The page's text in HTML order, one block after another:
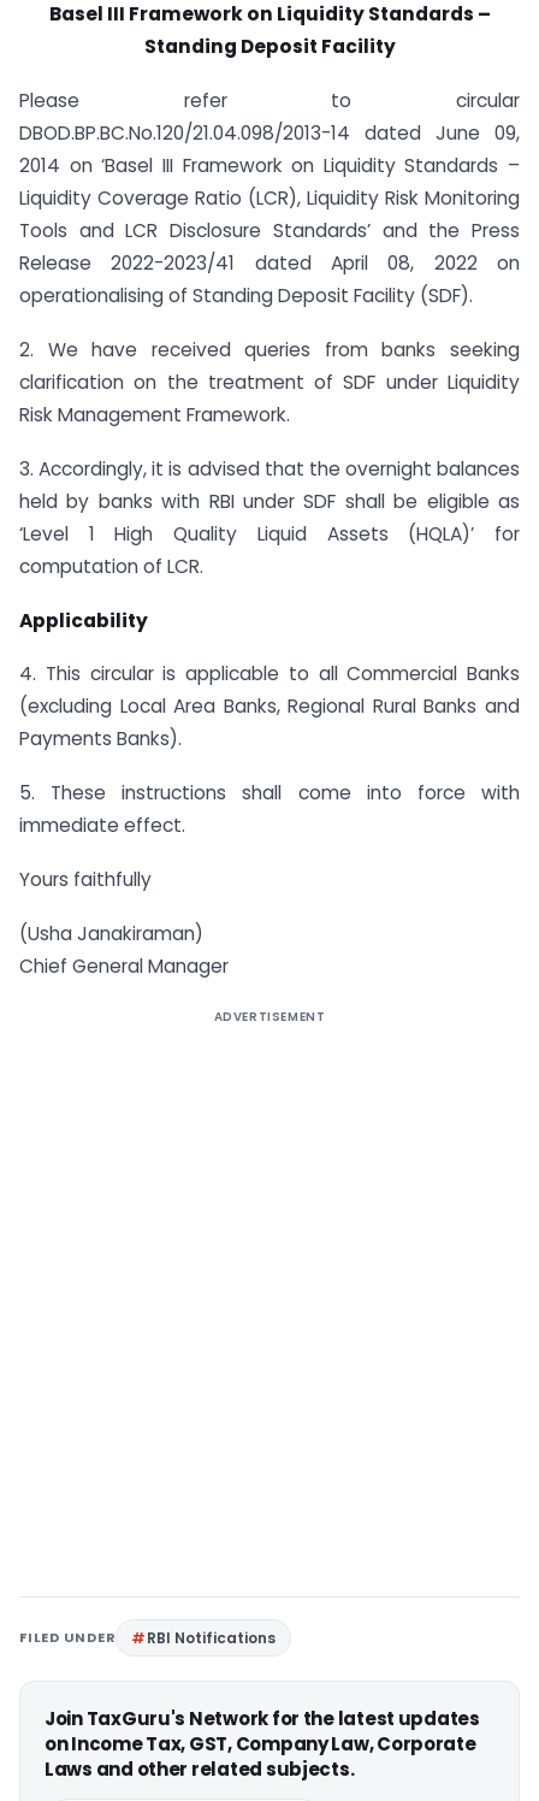
Basel III Framework on Liquidity Standards –
Standing Deposit Facility
Please refer to circular
DBOD.BP.BC.No.120/21.04.098/2013-14 dated June 09,
2014 on ‘Basel III Framework on Liquidity Standards –
Liquidity Coverage Ratio (LCR), Liquidity Risk Monitoring
Tools and LCR Disclosure Standards’ and the Press
Release 2022-2023/41 dated April 08, 2022 on
operationalising of Standing Deposit Facility (SDF).
2. We have received queries from banks seeking
clarification on the treatment of SDF under Liquidity
Risk Management Framework.
3. Accordingly, it is advised that the overnight balances
held by banks with RBI under SDF shall be eligible as
‘Level 1 High Quality Liquid Assets (HQLA)’ for
computation of LCR.
Applicability
4. This circular is applicable to all Commercial Banks
(excluding Local Area Banks, Regional Rural Banks and
Payments Banks).
5. These instructions shall come into force with
immediate effect.
Yours faithfully
(Usha Janakiraman)
Chief General Manager
ADVERTISEMENT
FILED UNDER RBI Notifications
Join TaxGuru's Network for the latest updates
on Income Tax, GST, Company Law, Corporate
Laws and other related subjects.